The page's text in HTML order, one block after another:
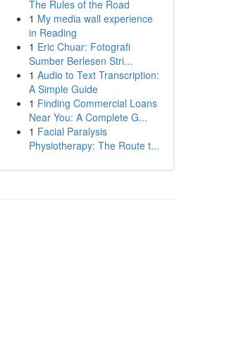
The Rules of the Road
1 My media wall experience
in Reading
1 Eric Chuar: Fotografi
Sumber Berlesen Stri...
1 Audio to Text Transcription:
A Simple Guide
1 Finding Commercial Loans
Near You: A Complete G...
1 Facial Paralysis
Physiotherapy: The Route t...